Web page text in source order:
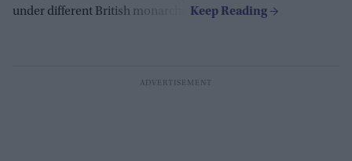
under different British monarchs.